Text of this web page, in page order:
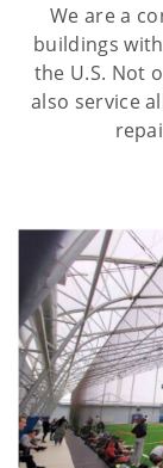
We are a
buildings
the U.S. Not
also service